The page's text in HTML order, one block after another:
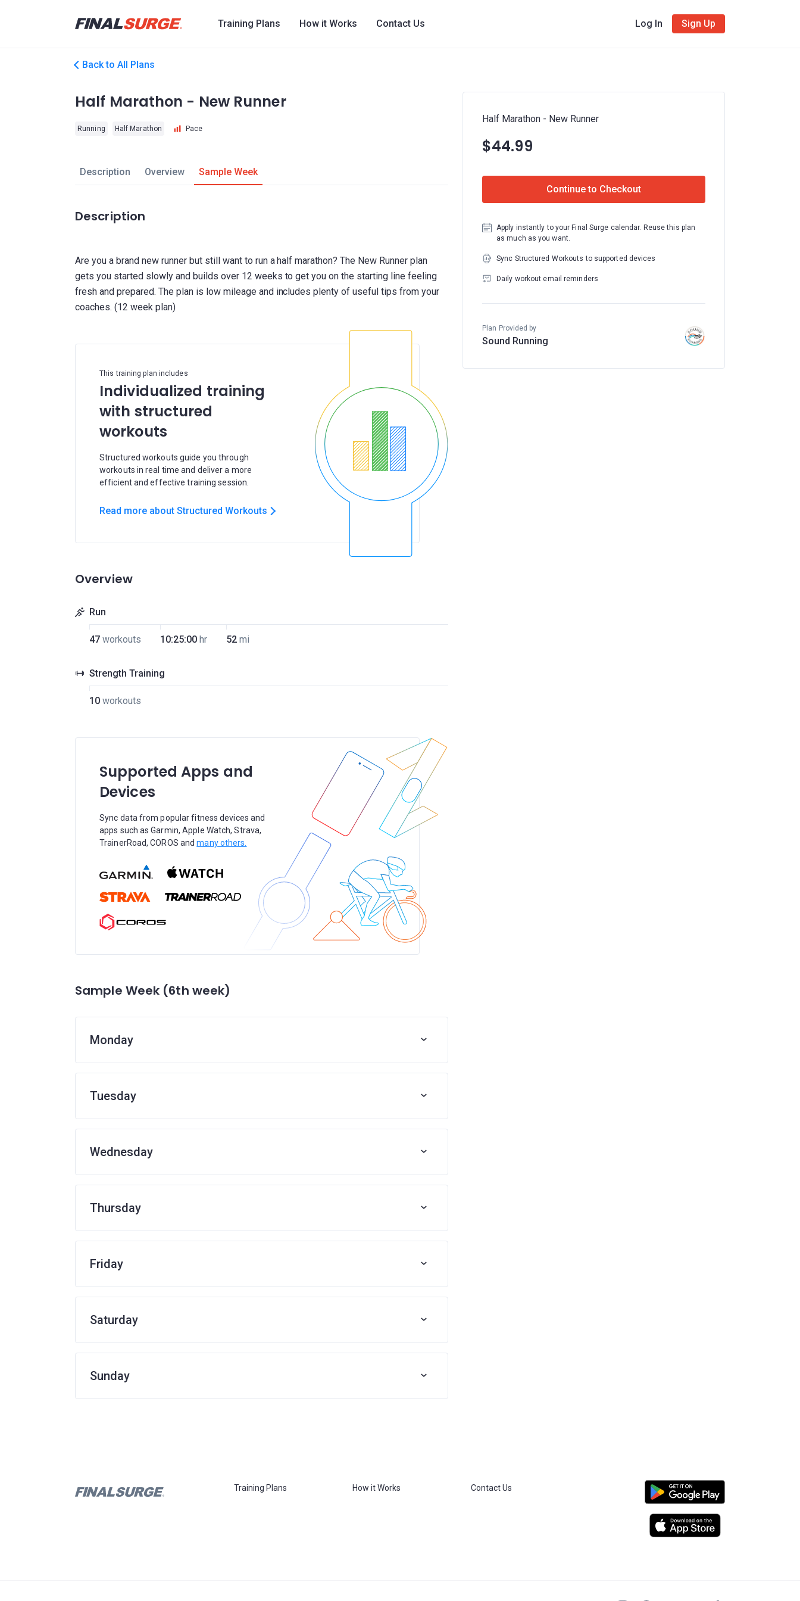
Training Plans How it Works Contact Us Log In Sign Up
Back to All Plans
Half Marathon - New Runner
Running Half Marathon Pace
Description Overview Sample Week
Description
Are you a brand new runner but still want to run a half marathon? The New Runner plan
gets you started slowly and builds over 12 weeks to get you on the starting line feeling
fresh and prepared. The plan is low mileage and includes plenty of useful tips from your
coaches. (12 week plan)
This training plan includes
Individualized training
with structured
workouts
Structured workouts guide you through
workouts in real time and deliver a more
efficient and effective training session.
Read more about Structured Workouts
Overview
Run
47 workouts 10:25:00 hr 52 mi
Strength Training
10 workouts
Supported Apps and
Devices
Sync data from popular fitness devices and
apps such as Garmin, Apple Watch, Strava,
TrainerRoad, COROS andmany others.
Sample Week (6th week)
Monday
Tuesday
Wednesday
Thursday
Friday
Saturday
Sunday
Half Marathon - New Runner
$44.99
Continue to Checkout
Apply instantly to your Final Surge calendar. Reuse this plan
as much as you want.
Sync Structured Workouts to supported devices
Daily workout email reminders
Plan Provided by
Sound Running
Training Plans How it Works Contact Us